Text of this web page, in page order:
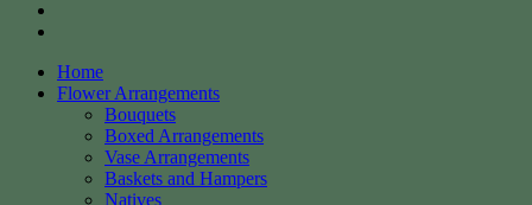
Home
Flower Arrangements
Bouquets
Boxed Arrangements
Vase Arrangements
Baskets and Hampers
Natives